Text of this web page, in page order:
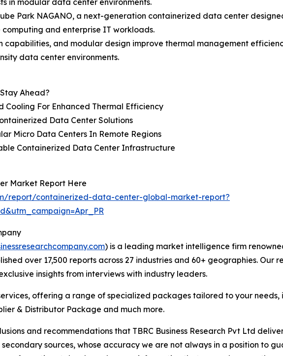
in modular data center environments.
Park NAGANO, a next-generation containerized data center
and enterprise IT workloads.
and modular design improve thermal management
data center environments.
Ahead?
For Enhanced Thermal Efficiency
Data Center Solutions
Micro Data Centers In Remote Regions
Containerized Data Center Infrastructure
Market Report Here
report/containerized-data-center-global-market-report?
) is a leading market intelligence firm
over 17,500 reports across 27 industries and 60+ geographies. Our
insights from interviews with industry leaders.
offering a range of specialized packages tailored to your needs,
& Distributor Package and much more.
and recommendations that TBRC Business Research Pvt Ltd
sources, whose accuracy we are not always in a position to